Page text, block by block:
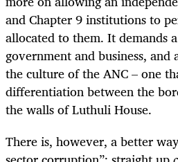
and Chapter 9 institutions to
allocated to them. It demands
government and business, and
the culture of the ANC – one
differentiation between the
the walls of Luthuli House.
There is, however, a better